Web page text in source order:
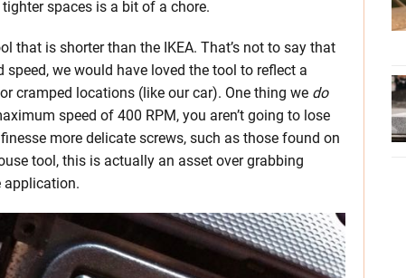
spaces is a bit of a chore.
that is shorter than the IKEA. That’s not to say that
speed, we would have loved the tool to reflect a
cramped locations (like our car). One thing we do
speed of 400 RPM, you aren’t going to lose
more delicate screws, such as those found on
tool, this is actually an asset over grabbing
application.